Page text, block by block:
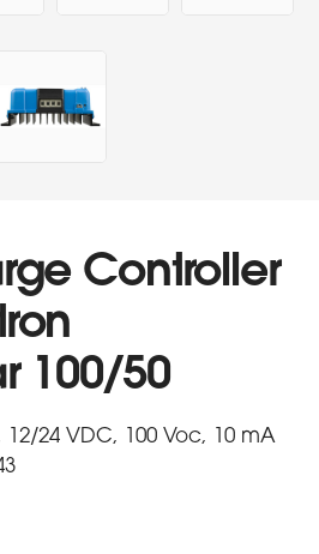
Controller
100/50
24 VDC, 100 Voc, 10 mA